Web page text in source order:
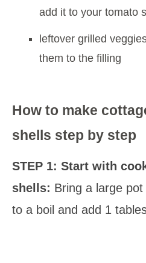
add it to your tomato
leftover grilled
them to the filling
How to make
shells step by step
STEP 1: Start with
shells: Bring a large
to a boil and add 1